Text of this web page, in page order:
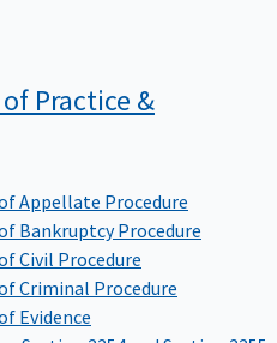
Practice &
Appellate Procedure
Bankruptcy Procedure
Civil Procedure
Criminal Procedure
Evidence